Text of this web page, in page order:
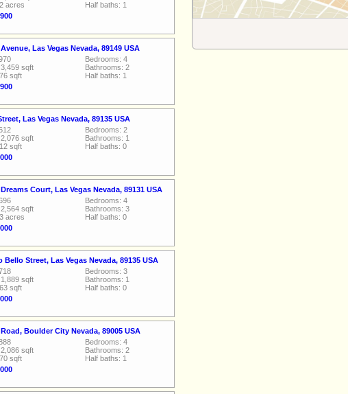
acres
Half baths: 1
Las Vegas Nevada, 89149 USA
sqft
sqft
Bedrooms: 4
Bathrooms: 2
Half baths: 1
Las Vegas Nevada, 89135 USA
sqft
sqft
Bedrooms: 2
Bathrooms: 1
Half baths: 0
Court, Las Vegas Nevada, 89131 USA
sqft
acres
Bedrooms: 4
Bathrooms: 3
Half baths: 0
Bello Street, Las Vegas Nevada, 89135 USA
sqft
sqft
Bedrooms: 3
Bathrooms: 1
Half baths: 0
Boulder City Nevada, 89005 USA
sqft
sqft
Bedrooms: 4
Bathrooms: 2
Half baths: 1